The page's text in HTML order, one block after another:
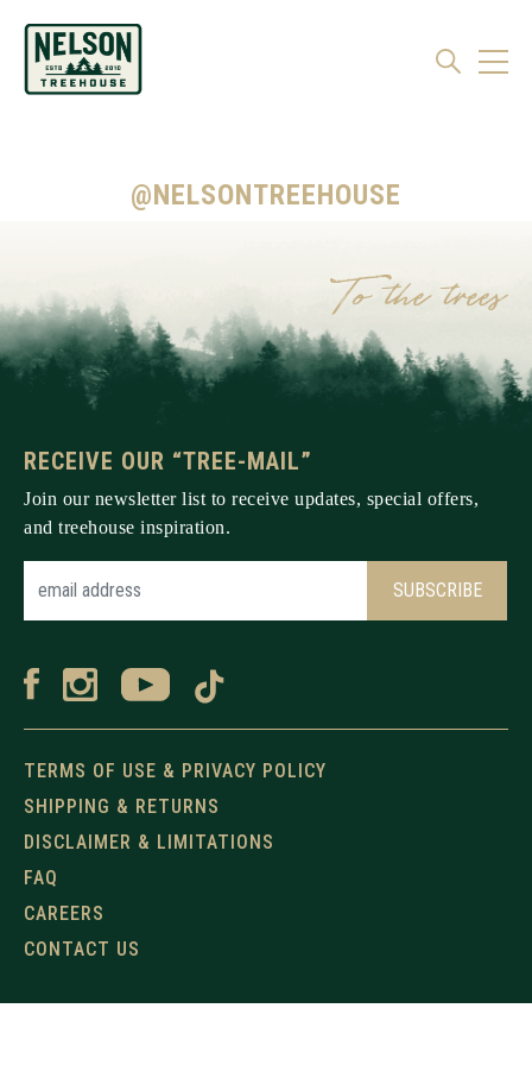
@NELSONTREEHOUSE
TERMS OF USE & PRIVACY POLICY
SHIPPING & RETURNS
DISCLAIMER & LIMITATIONS
FAQ
CAREERS
CONTACT US
RECEIVE OUR “TREE-MAIL”
Join our newsletter list to receive updates, special offers,
and treehouse inspiration.